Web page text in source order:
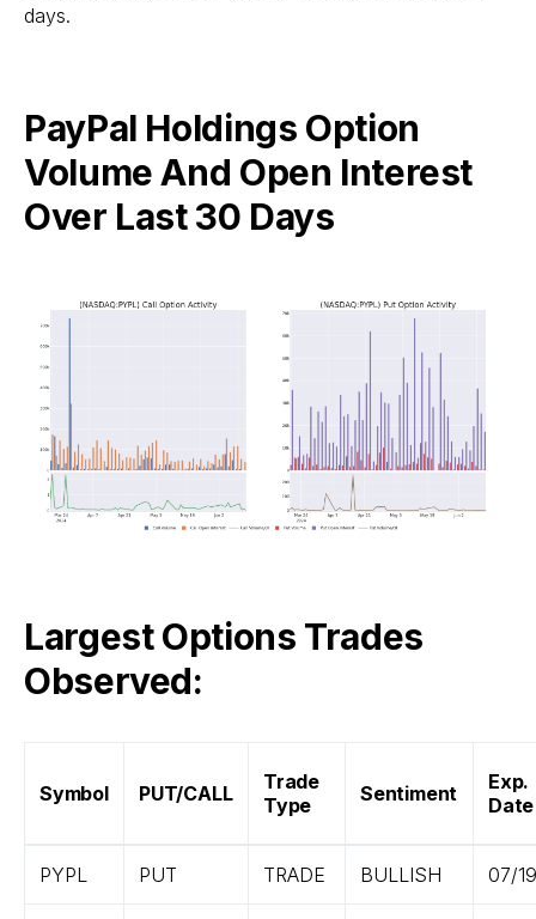
days.
PayPal Holdings Option
Volume And Open Interest
Over Last 30 Days
Largest Options Trades
Observed:
Symbol PUT/CALL
Trade
Type
Sentiment
Exp.
Date
PYPL PUT TRADE BULLISH 07/